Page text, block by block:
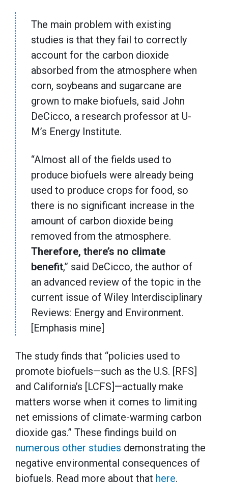
The main problem with existing
studies is that they fail to correctly
account for the carbon dioxide
absorbed from the atmosphere when
corn, soybeans and sugarcane are
grown to make biofuels, said John
DeCicco, a research professor at U-
M’s Energy Institute.
“Almost all of the fields used to
produce biofuels were already being
used to produce crops for food, so
there is no significant increase in the
amount of carbon dioxide being
removed from the atmosphere.
Therefore, there’s no climate
benefit,” said DeCicco, the author of
an advanced review of the topic in the
current issue of Wiley Interdisciplinary
Reviews: Energy and Environment.
[Emphasis mine]
The study finds that “policies used to
promote biofuels—such as the U.S. [RFS]
and California’s [LCFS]—actually make
matters worse when it comes to limiting
net emissions of climate-warming carbon
dioxide gas.” These findings build on
numerous other studies demonstrating the
negative environmental consequences of
biofuels. Read more about that here.